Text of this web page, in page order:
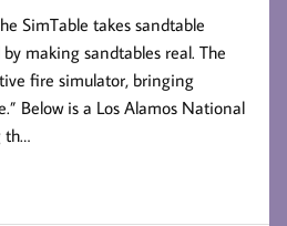
SimTable takes sandtable
making sandtables real. The
fire simulator, bringing
Below is a Los Alamos National
th…